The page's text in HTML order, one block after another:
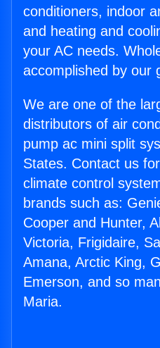
conditioners, indoor
and heating and
your AC needs.
accomplished by our
We are one of the
distributors of air
pump ac mini split
States. Contact us
climate control
brands such as:
Cooper and Hunter,
Victoria, Frigidaire,
Amana, Arctic King,
Emerson, and so
Maria.